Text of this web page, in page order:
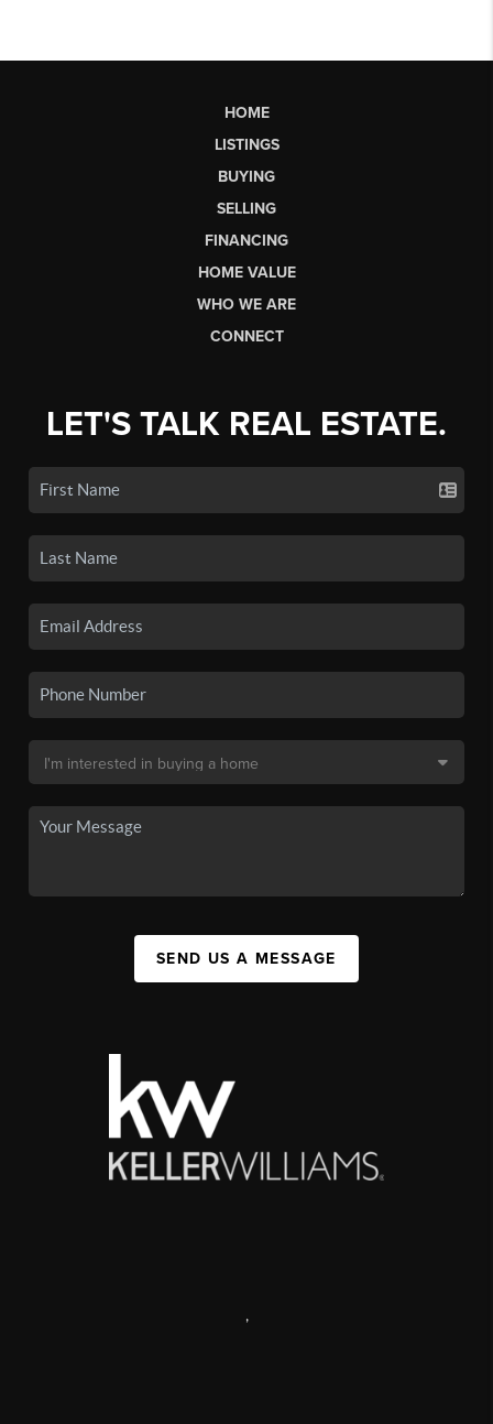
HOME
LISTINGS
BUYING
SELLING
FINANCING
HOME VALUE
WHO WE ARE
CONNECT
LET'S TALK REAL ESTATE.
SEND US A MESSAGE
,